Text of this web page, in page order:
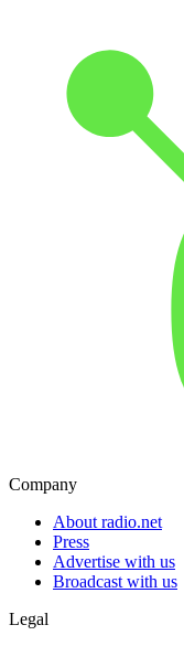
Company
About radio.net
Press
Advertise with us
Broadcast with us
Legal